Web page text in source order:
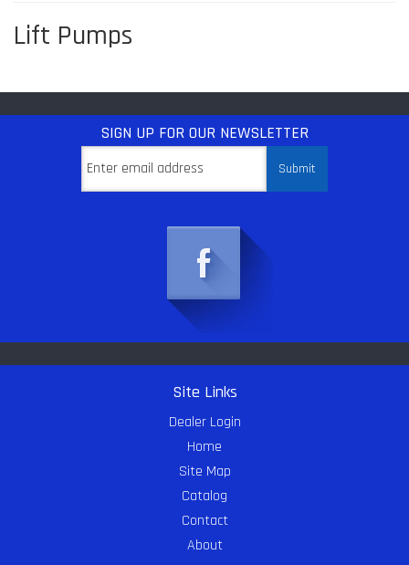
Lift Pumps
SIGN UP FOR OUR NEWSLETTER
Site Links
Dealer Login
Home
Site Map
Catalog
Contact
About